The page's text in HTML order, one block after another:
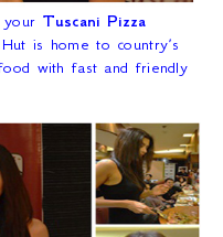
your Tuscani Pizza
is home to country’s
with fast and friendly